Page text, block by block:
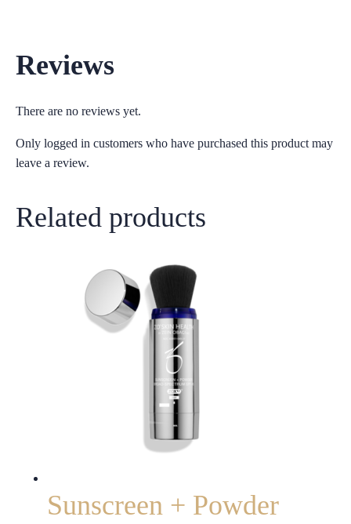
Reviews
There are no reviews yet.
Only logged in customers who have purchased this product may
leave a review.
Related products
Sunscreen + Powder